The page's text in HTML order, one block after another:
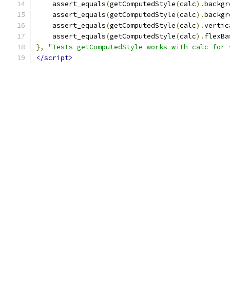
    assert_equals
(getComputedStyle(calc).
    assert_equals
(getComputedStyle(calc).
    assert_equals
(getComputedStyle(calc).
    assert_equals
(getComputedStyle(calc).
},
"Tests getComputedStyle works with calc
</script>